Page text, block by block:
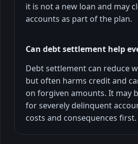
it is not a new loan and may
accounts as part of the plan.
Can debt settlement help
Debt settlement can reduce
but often harms credit and
on forgiven amounts. It may
for severely delinquent
costs and consequences first.